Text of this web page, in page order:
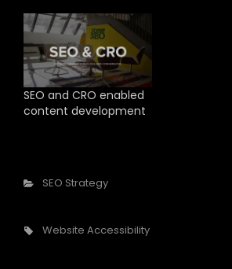
SEO and CRO enabled
content development
Categories
SEO Strategy
Tags,
Website Accessibility